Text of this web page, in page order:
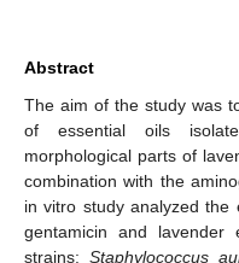
Abstract
The aim of the study was
of essential oils
morphological parts of
combination with the
in vitro study analyzed the
gentamicin and lavender
strains: Staphylococcus